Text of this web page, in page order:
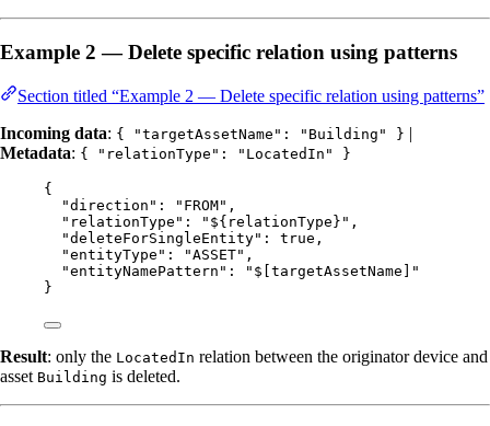
Example 2 — Delete specific relation using patterns
Section titled “Example 2 — Delete specific relation using patterns”
Incoming data: { "targetAssetName": "Building" }
Metadata: { "relationType": "LocatedIn" }
{
"direction" : " FROM" ,
"relationType" : " ${relationType} " ,
"deleteForSingleEntity" : true ,
"entityType" : "ASSET" ,
"entityNamePattern" : " $[targetAssetName]
"
}
Result: only the LocatedIn relation between the originator device and
asset Building is deleted.